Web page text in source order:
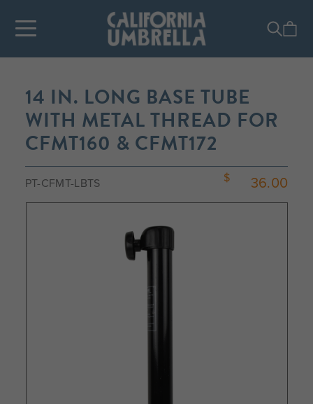
PT-CFMT-LBTS
14 IN. LONG BASE TUBE
WITH METAL THREAD FOR
CFMT160 & CFMT172
36.00